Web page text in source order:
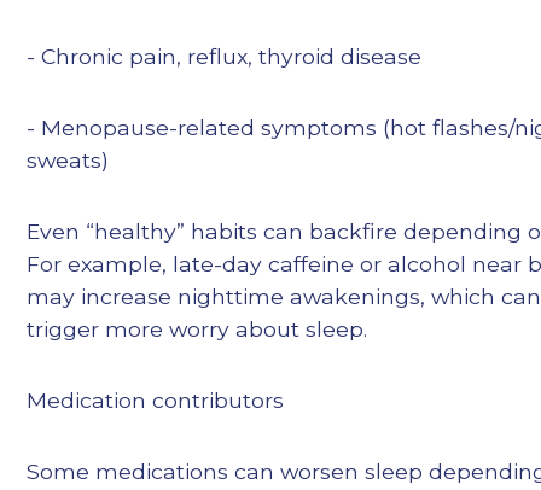
- Chronic pain, reflux, thyroid disease
- Menopause-related symptoms (hot flashes/
sweats)
Even “healthy” habits can backfire depending
For example, late-day caffeine or alcohol near
may increase nighttime awakenings, which
trigger more worry about sleep.
Medication contributors
Some medications can worsen sleep